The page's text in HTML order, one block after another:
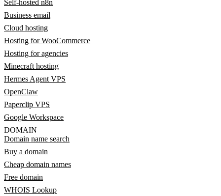
Self-hosted n8n
Business email
Cloud hosting
Hosting for WooCommerce
Hosting for agencies
Minecraft hosting
Hermes Agent VPS
OpenClaw
Paperclip VPS
Google Workspace
DOMAIN
Domain name search
Buy a domain
Cheap domain names
Free domain
WHOIS Lookup